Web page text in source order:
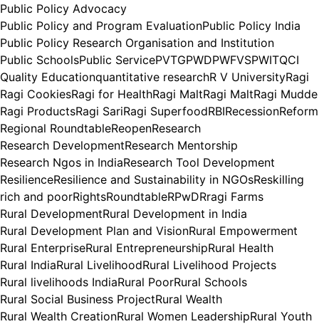
Public Policy Advocacy
Public Policy and Program EvaluationPublic Policy India
Public Policy Research Organisation and Institution
Public SchoolsPublic ServicePVTGPWDPWFVSPWITQCI
Quality Educationquantitative researchR V UniversityRagi
Ragi CookiesRagi for HealthRagi MaltRagi MaltRagi Mudde
Ragi ProductsRagi SariRagi SuperfoodRBIRecessionReform
Regional RoundtableReopenResearch
Research DevelopmentResearch Mentorship
Research Ngos in IndiaResearch Tool Development
ResilienceResilience and Sustainability in NGOsReskilling
rich and poorRightsRoundtableRPwDRragi Farms
Rural DevelopmentRural Development in India
Rural Development Plan and VisionRural Empowerment
Rural EnterpriseRural EntrepreneurshipRural Health
Rural IndiaRural LivelihoodRural Livelihood Projects
Rural livelihoods IndiaRural PoorRural Schools
Rural Social Business ProjectRural Wealth
Rural Wealth CreationRural Women LeadershipRural Youth